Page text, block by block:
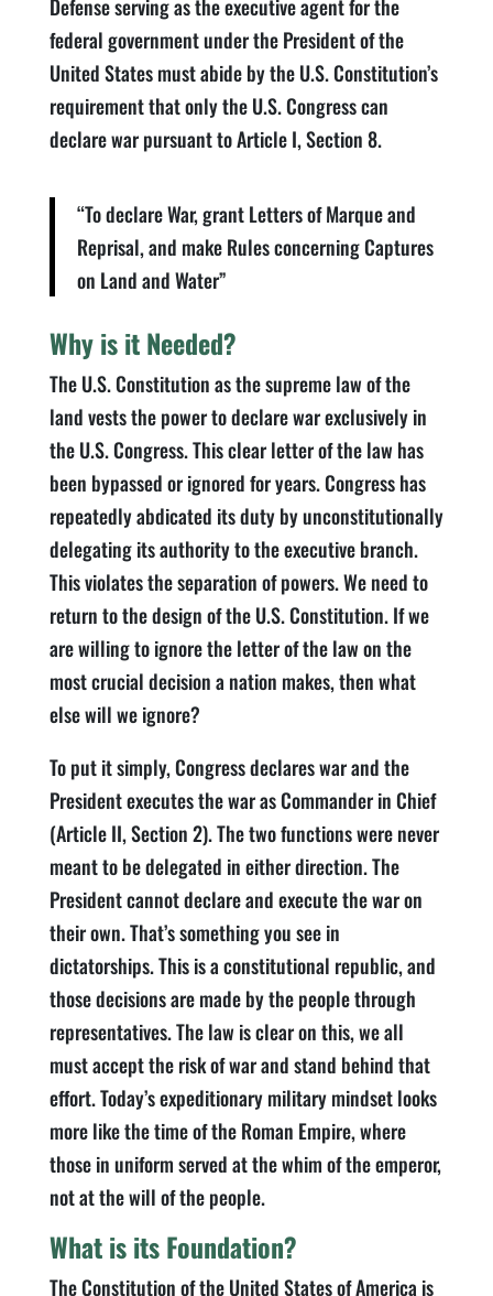
Defense serving as the executive agent for the
federal government under the President of the
United States must abide by the U.S. Constitution’s
requirement that only the U.S. Congress can
declare war pursuant to Article I, Section 8.
“To declare War, grant Letters of Marque and
Reprisal, and make Rules concerning Captures
on Land and Water”
Why is it Needed?
The U.S. Constitution as the supreme law of the
land vests the power to declare war exclusively in
the U.S. Congress. This clear letter of the law has
been bypassed or ignored for years. Congress has
repeatedly abdicated its duty by unconstitutionally
delegating its authority to the executive branch.
This violates the separation of powers. We need to
return to the design of the U.S. Constitution. If we
are willing to ignore the letter of the law on the
most crucial decision a nation makes, then what
else will we ignore?
To put it simply, Congress declares war and the
President executes the war as Commander in Chief
(Article II, Section 2). The two functions were never
meant to be delegated in either direction. The
President cannot declare and execute the war on
their own. That’s something you see in
dictatorships. This is a constitutional republic, and
those decisions are made by the people through
representatives. The law is clear on this, we all
must accept the risk of war and stand behind that
effort. Today’s expeditionary military mindset looks
more like the time of the Roman Empire, where
those in uniform served at the whim of the emperor,
not at the will of the people.
What is its Foundation?
The Constitution of the United States of America is